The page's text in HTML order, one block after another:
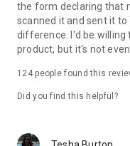
the form declaring that
scanned it and sent it
difference. I'd be willing
product, but it's not
124people found this
Did you find this helpful?